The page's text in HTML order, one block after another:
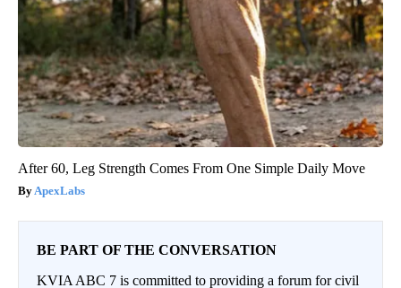
After 60, Leg Strength Comes From One Simple Daily Move
ApexLabs
BE PART OF THE CONVERSATION
KVIA ABC 7 is committed to providing a forum for civil